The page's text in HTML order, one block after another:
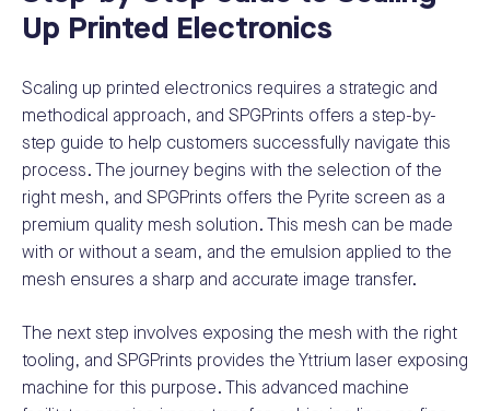
Up Printed Electronics
Scaling up printed electronics requires a strategic and
methodical approach, and SPGPrints offers a step-by-
step guide to help customers successfully navigate this
process. The journey begins with the selection of the
right mesh, and SPGPrints offers the Pyrite screen as a
premium quality mesh solution. This mesh can be made
with or without a seam, and the emulsion applied to the
mesh ensures a sharp and accurate image transfer.
The next step involves exposing the mesh with the right
tooling, and SPGPrints provides the Yttrium laser exposing
machine for this purpose. This advanced machine